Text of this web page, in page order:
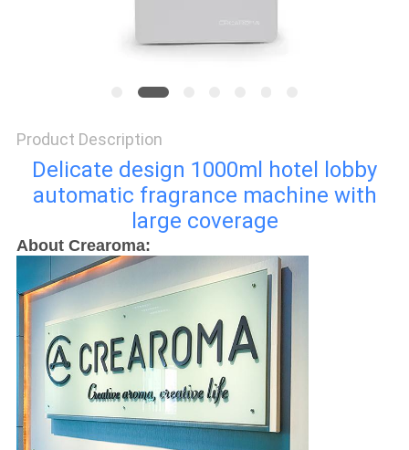
Product Description
Delicate design 1000ml hotel lobby
automatic fragrance machine with
large coverage
About Crearoma: